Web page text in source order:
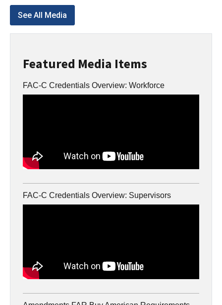
Featured Media Items
FAC-C Credentials Overview: Workforce
FAC-C Credentials Overview: Supervisors
See All Media